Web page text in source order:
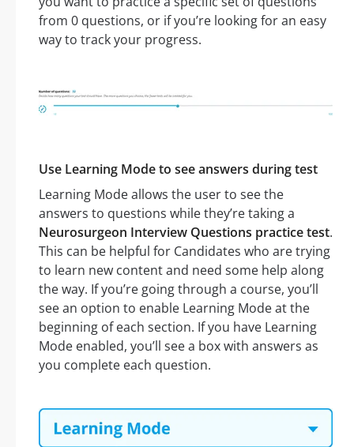
from 0 questions, or if you’re looking for an easy
way to track your progress.
Use Learning Mode to see answers during test
Learning Mode allows the user to see the
answers to questions while they’re taking a
Neurosurgeon Interview Questions practice test.
This can be helpful for Candidates who are trying
to learn new content and need some help along
the way. If you’re going through a course, you’ll
see an option to enable Learning Mode at the
beginning of each section. If you have Learning
Mode enabled, you’ll see a box with answers as
you complete each question.